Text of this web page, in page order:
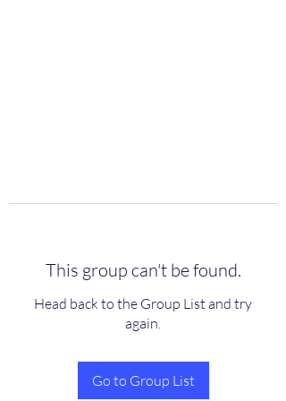
This group can't be found.
Head back to the Group List and try
again.
Go to Group List